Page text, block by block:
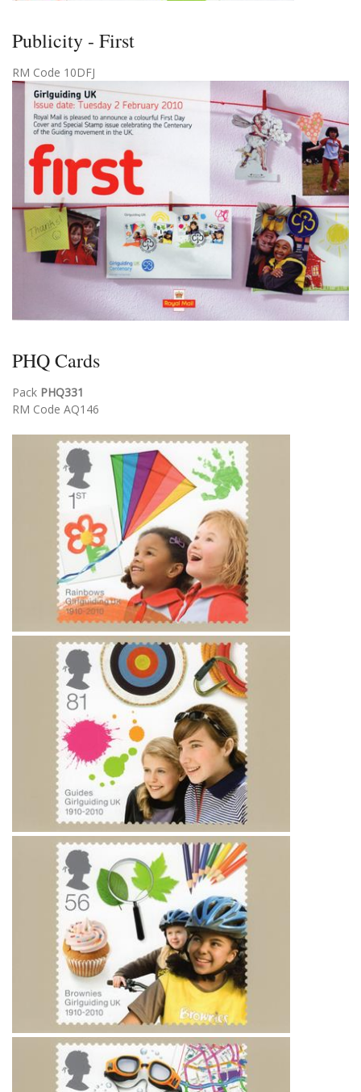
Publicity - First
RM Code 10DFJ
PHQ Cards
Pack PHQ331
RM Code AQ146